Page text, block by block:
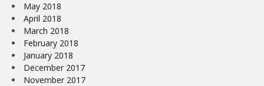
May 2018
April 2018
March 2018
February 2018
January 2018
December 2017
November 2017